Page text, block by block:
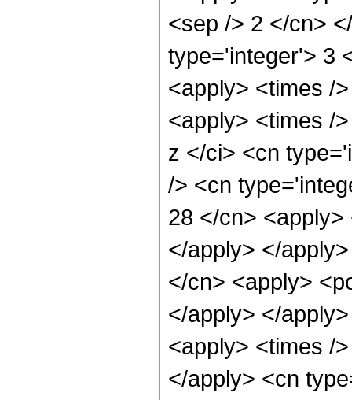
<sep /> 2 </cn>
type='integer'> 3
<apply> <times /
<apply> <times /
z </ci> <cn
/> <cn
28 </cn>
</apply> </
</cn> <apply>
</apply> </
<apply> <times /
</apply> <cn